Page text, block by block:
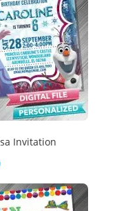
Invitation